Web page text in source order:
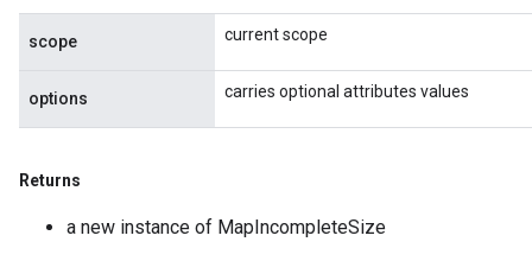
scope current scope
options carries optional attributes values
Returns
a new instance of MapIncompleteSize